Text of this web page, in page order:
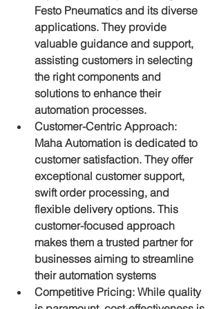
Festo Pneumatics and its diverse
applications. They provide
valuable guidance and support,
assisting customers in selecting
the right components and
solutions to enhance their
automation processes.
Customer-Centric Approach:
Maha Automation is dedicated to
customer satisfaction. They offer
exceptional customer support,
swift order processing, and
flexible delivery options. This
customer-focused approach
makes them a trusted partner for
businesses aiming to streamline
their automation systems
Competitive Pricing: While quality